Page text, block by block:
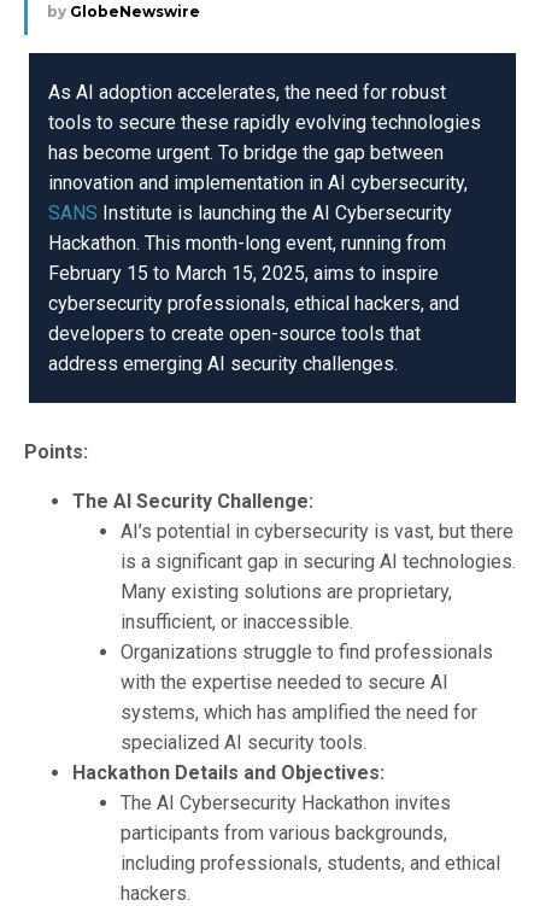
by GlobeNewswire
As AI adoption accelerates, the need for robust
tools to secure these rapidly evolving technologies
has become urgent. To bridge the gap between
innovation and implementation in AI cybersecurity,
SANS Institute is launching the AI Cybersecurity
Hackathon. This month-long event, running from
February 15 to March 15, 2025, aims to inspire
cybersecurity professionals, ethical hackers, and
developers to create open-source tools that
address emerging AI security challenges.
Points:
The AI Security Challenge:
AI’s potential in cybersecurity is vast, but there
is a significant gap in securing AI technologies.
Many existing solutions are proprietary,
insufficient, or inaccessible.
Organizations struggle to find professionals
with the expertise needed to secure AI
systems, which has amplified the need for
specialized AI security tools.
Hackathon Details and Objectives:
The AI Cybersecurity Hackathon invites
participants from various backgrounds,
including professionals, students, and ethical
hackers.